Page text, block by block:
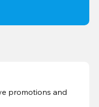
promotions and